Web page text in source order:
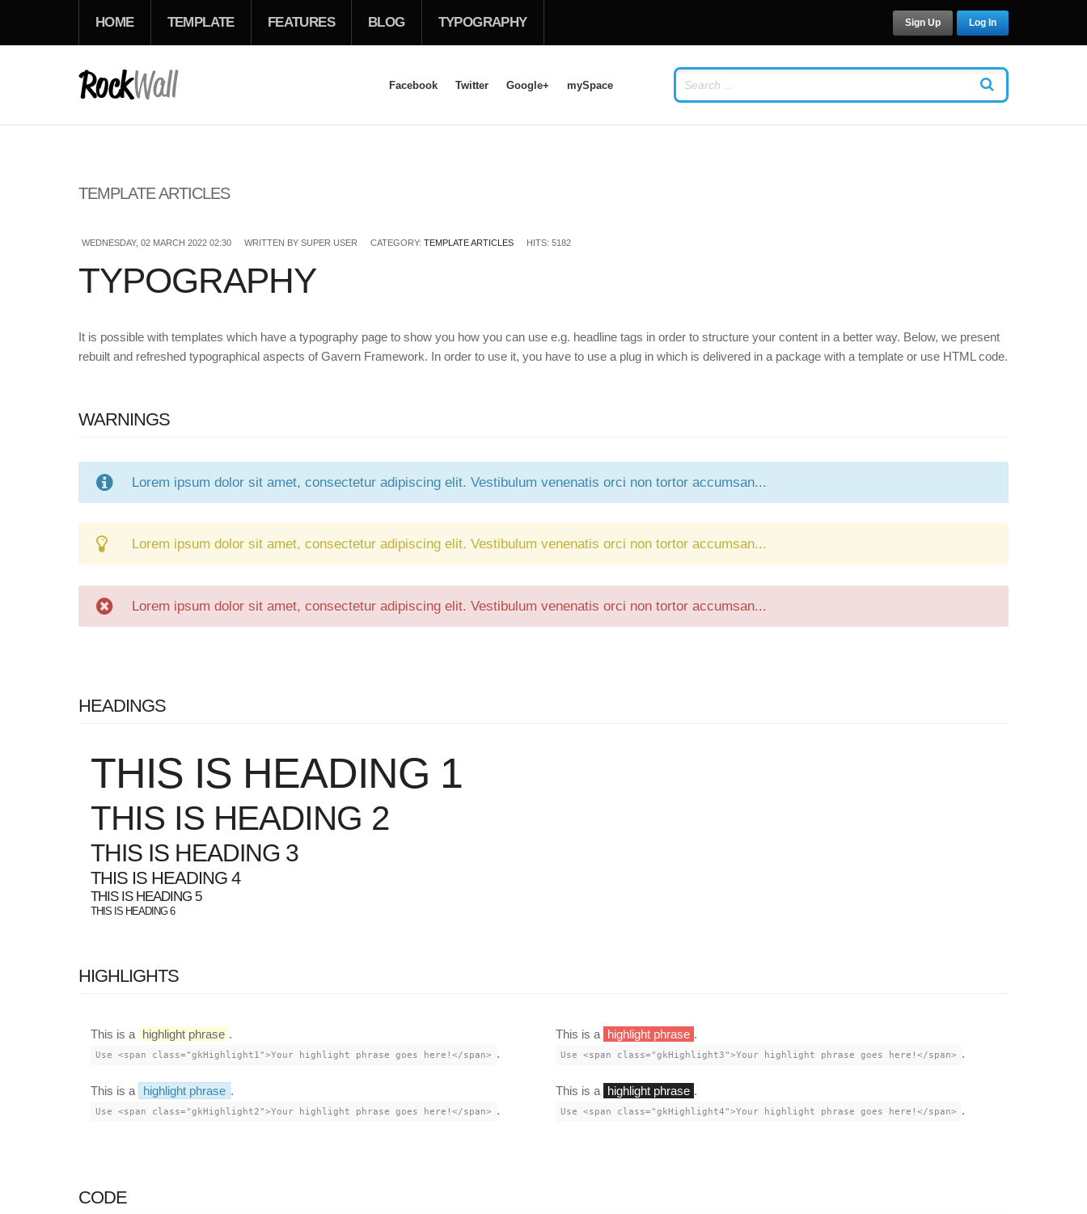
Facebook Twitter Google+ mySpace
HOME TEMPLATE FEATURES BLOG TYPOGRAPHY Log In
Sign Up
TEMPLATE ARTICLES
WEDNESDAY, 02 MARCH 2022 02:30 WRITTEN BY SUPER USER CATEGORY: TEMPLATE ARTICLES HITS: 5182
TYPOGRAPHY
It is possible with templates which have a typography page to show you how you can use e.g. headline tags in order to structure your content in a better way. Below, we present
rebuilt and refreshed typographical aspects of Gavern Framework. In order to use it, you have to use a plug in which is delivered in a package with a template or use HTML code.
WARNINGS
Lorem ipsum dolor sit amet, consectetur adipiscing elit. Vestibulum venenatis orci non tortor accumsan...
Lorem ipsum dolor sit amet, consectetur adipiscing elit. Vestibulum venenatis orci non tortor accumsan...
Lorem ipsum dolor sit amet, consectetur adipiscing elit. Vestibulum venenatis orci non tortor accumsan...
HEADINGS
THIS IS HEADING 1
THIS IS HEADING 2
THIS IS HEADING 3
THIS IS HEADING 4
THIS IS HEADING 5
THIS IS HEADING 6
HIGHLIGHTS
This is a highlight phrase .
Use <span class="gkHighlight1">Your highlight phrase goes here!</span> .
This is a highlight phrase .
Use <span class="gkHighlight2">Your highlight phrase goes here!</span> .
This is a highlight phrase .
Use <span class="gkHighlight3">Your highlight phrase goes here!</span> .
This is a highlight phrase .
Use <span class="gkHighlight4">Your highlight phrase goes here!</span> .
CODE
LOG IN
PASSWORD